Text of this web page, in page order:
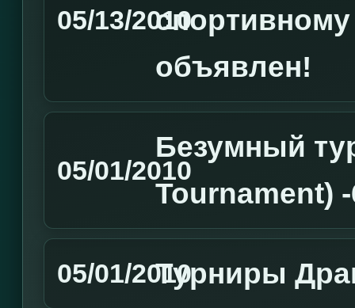
05/13/2010
объявлен!
05/01/2010
Безумный
Tournament)
05/01/2010Турниры